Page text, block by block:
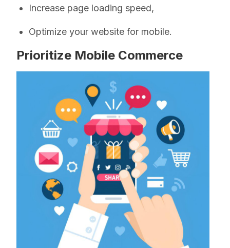
Increase page loading speed,
Optimize your website for mobile.
Prioritize Mobile Commerce